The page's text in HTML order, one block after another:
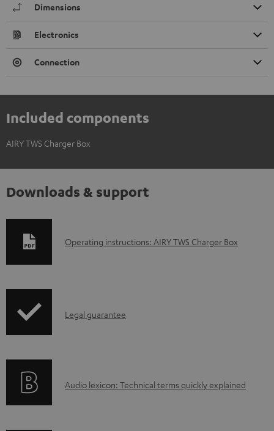
Dimensions
Electronics
Connection
Included components
AIRY TWS Charger Box
Downloads & support
D
l
a
Operating instructions: AIRY TWS Charger Box
I
r
Legal guarantee
A
Audio lexicon: Technical terms quickly explained